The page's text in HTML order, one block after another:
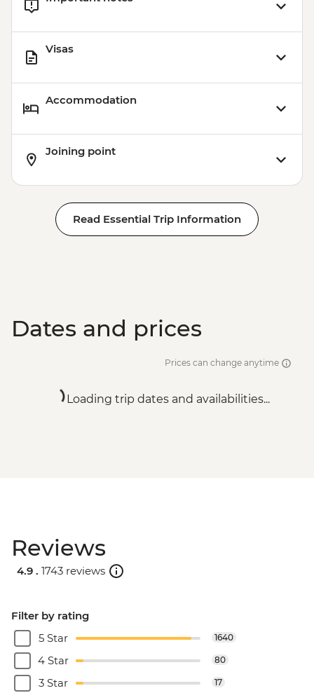
Visas
Accommodation
Joining point
Read Essential Trip Information
Dates and prices
Prices can change anytime
Loading trip dates and availabilities...
Reviews
4.9 . 1743 reviews
Filter by rating
5 Star
1640
4 Star 80
3 Star 17